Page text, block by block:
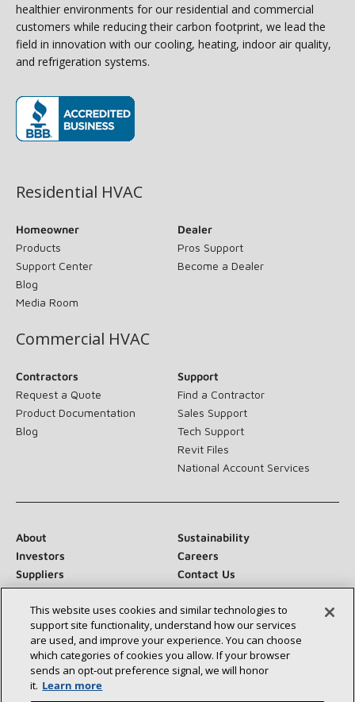
healthier environments for our residential and commercial
customers while reducing their carbon footprint, we lead the
field in innovation with our cooling, heating, indoor air quality,
and refrigeration systems.
Residential HVAC
Homeowner
Products
Support Center
Blog
Media Room
Dealer
Pros Support
Become a Dealer
Commercial HVAC
Contractors
Request a Quote
Product Documentation
Blog
Support
Find a Contractor
Sales Support
Tech Support
Revit Files
National Account Services
About
Sustainability
Investors
Careers
Suppliers
Contact Us
Newsroom
Connect With Us:
This website uses cookies and similar technologies to
support site functionality, understand how our services
are used, and improve your experience. You can choose
which categories of cookies you allow. If your browser
sends an opt‑out preference signal, we will honor
it. Learn more